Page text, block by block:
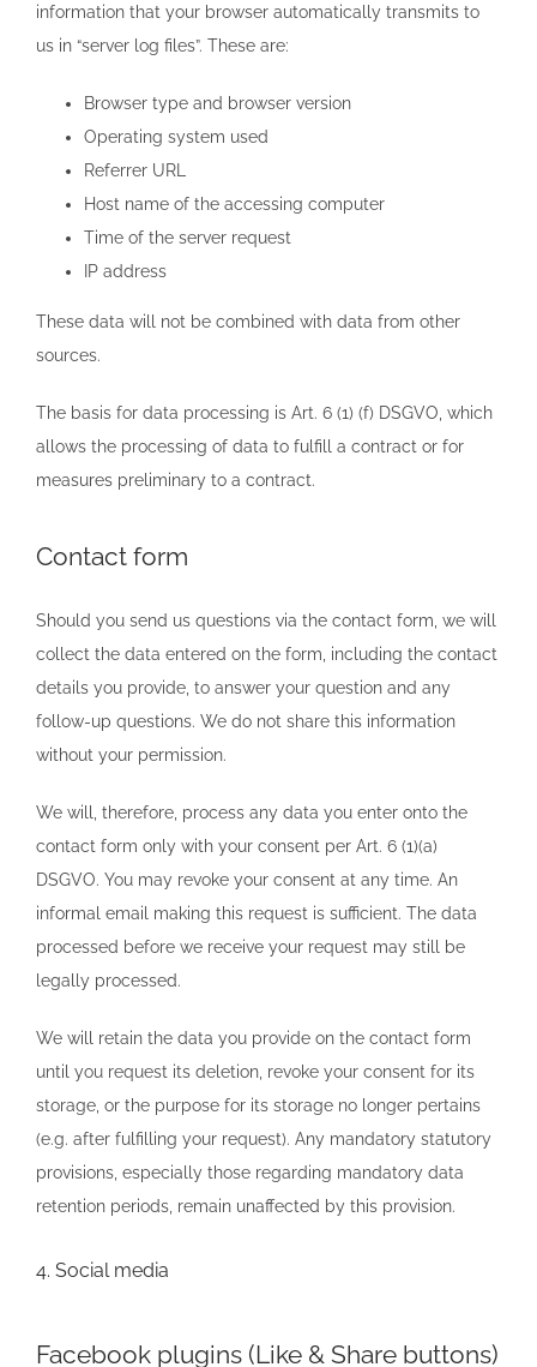
information that your browser automatically transmits to
us in “server log files”. These are:
Browser type and browser version
Operating system used
Referrer URL
Host name of the accessing computer
Time of the server request
IP address
These data will not be combined with data from other
sources.
The basis for data processing is Art. 6 (1) (f) DSGVO, which
allows the processing of data to fulfill a contract or for
measures preliminary to a contract.
Contact form
Should you send us questions via the contact form, we will
collect the data entered on the form, including the contact
details you provide, to answer your question and any
follow-up questions. We do not share this information
without your permission.
We will, therefore, process any data you enter onto the
contact form only with your consent per Art. 6 (1)(a)
DSGVO. You may revoke your consent at any time. An
informal email making this request is sufficient. The data
processed before we receive your request may still be
legally processed.
We will retain the data you provide on the contact form
until you request its deletion, revoke your consent for its
storage, or the purpose for its storage no longer pertains
(e.g. after fulfilling your request). Any mandatory statutory
provisions, especially those regarding mandatory data
retention periods, remain unaffected by this provision.
4. Social media
Facebook plugins (Like & Share buttons)